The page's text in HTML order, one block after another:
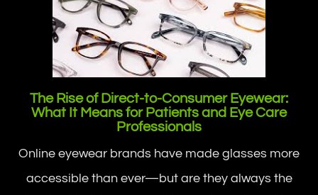
The Rise of Direct-to-Consumer Eyewear:
What It Means for Patients and Eye Care
Professionals
Online eyewear brands have made glasses more
accessible than ever—but are they always the